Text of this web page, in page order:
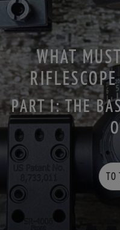
WHAT
PART I: THE
TO